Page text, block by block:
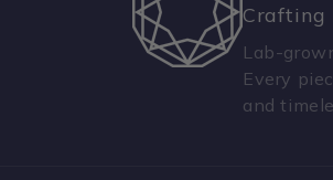
Crafting
Lab-
Every
and